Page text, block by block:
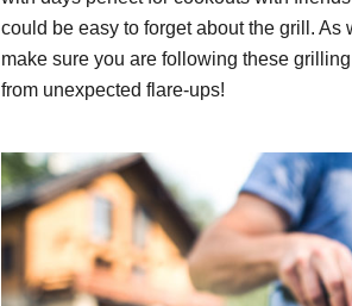
could be easy to forget about the grill.
make sure you are following these
from unexpected flare-ups!